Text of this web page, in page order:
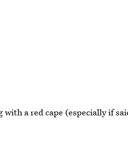
with a red cape (especially if